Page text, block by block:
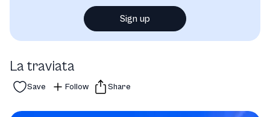
Sign up
La traviata
Save Follow Share